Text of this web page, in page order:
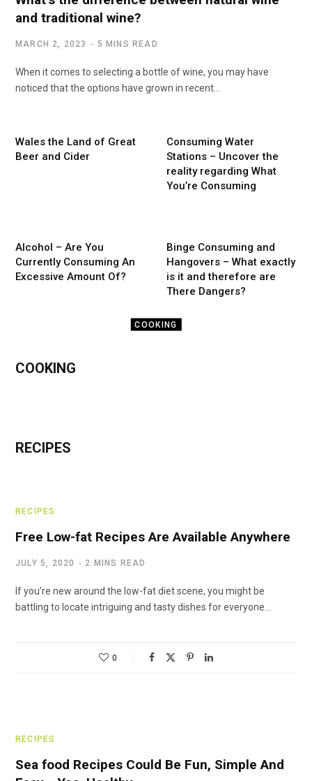
and traditional wine?
MARCH 2, 2023 5 MINS READ
When it comes to selecting a bottle of wine, you may have
noticed that the options have grown in recent…
Wales the Land of Great
Beer and Cider
Consuming Water
Stations – Uncover the
reality regarding What
You’re Consuming
Alcohol – Are You
Currently Consuming An
Excessive Amount Of?
Binge Consuming and
Hangovers – What exactly
is it and therefore are
There Dangers?
COOKING
COOKING
RECIPES
RECIPES
Free Low-fat Recipes Are Available Anywhere
JULY 5, 2020 2 MINS READ
If you’re new around the low-fat diet scene, you might be
battling to locate intriguing and tasty dishes for everyone…
0
RECIPES
Sea food Recipes Could Be Fun, Simple And